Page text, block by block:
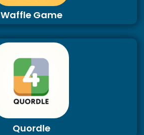
Waffle Game
Quordle